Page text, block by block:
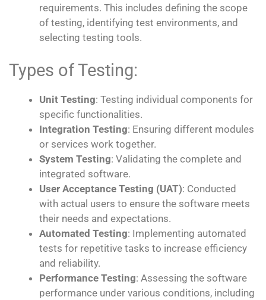
requirements. This includes defining the scope
of testing, identifying test environments, and
selecting testing tools.
Types of Testing:
Unit Testing: Testing individual components for
specific functionalities.
Integration Testing: Ensuring different modules
or services work together.
System Testing: Validating the complete and
integrated software.
User Acceptance Testing (UAT): Conducted
with actual users to ensure the software meets
their needs and expectations.
Automated Testing: Implementing automated
tests for repetitive tasks to increase efficiency
and reliability.
Performance Testing: Assessing the software
performance under various conditions, including